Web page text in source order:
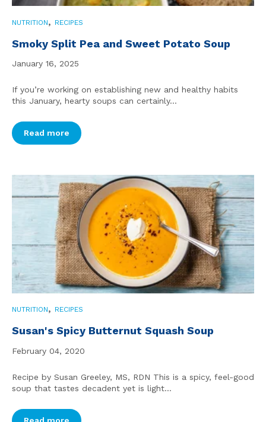
NUTRITION, RECIPES
Smoky Split Pea and Sweet Potato Soup
January 16, 2025
If you’re working on establishing new and healthy habits
this January, hearty soups can certainly...
Read more
NUTRITION, RECIPES
Susan's Spicy Butternut Squash Soup
February 04, 2020
Recipe by Susan Greeley, MS, RDN This is a spicy, feel-good
soup that tastes decadent yet is light...